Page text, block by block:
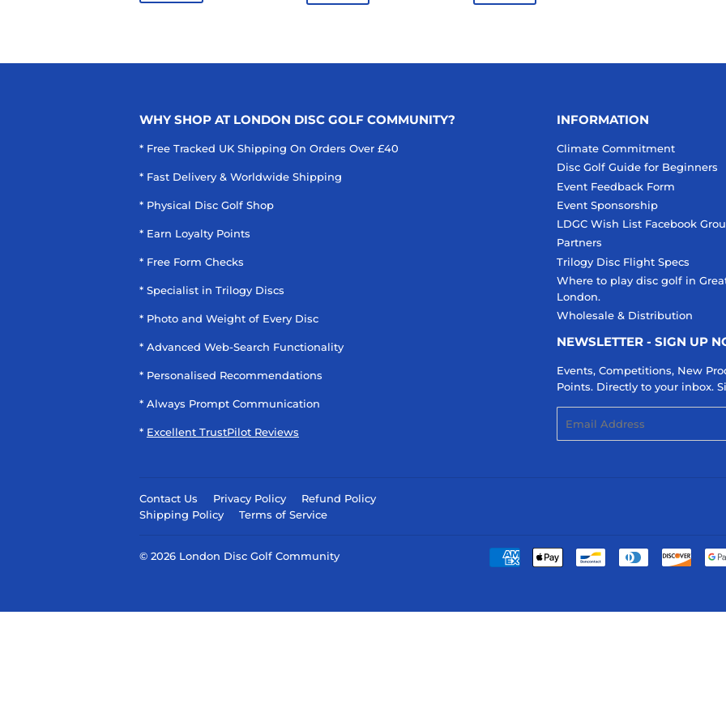
WHY SHOP AT LONDON DISC GOLF COMMUNITY?
* Free Tracked UK Shipping On Orders Over £40
* Fast Delivery & Worldwide Shipping
* Physical Disc Golf Shop
* Earn Loyalty Points
* Free Form Checks
* Specialist in Trilogy Discs
* Photo and Weight of Every Disc
* Advanced Web-Search Functionality
* Personalised Recommendations
* Always Prompt Communication
* Excellent TrustPilot Reviews
INFORMATION
Climate Commitment
Disc Golf Guide for Beginners
Event Feedback Form
Event Sponsorship
LDGC Wish List Facebook
Partners
Trilogy Disc Flight Specs
Where to play disc golf in
London.
Wholesale & Distribution
NEWSLETTER - SIGN UP
Events, Competitions, New
Points. Directly to your inbox.
Contact Us Privacy Policy
Refund Policy
Shipping Policy
Terms of Service
© 2026 London Disc Golf Community